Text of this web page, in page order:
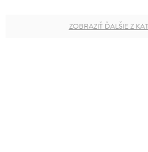
ZOBRAZIŤ ĎALŠIE Z